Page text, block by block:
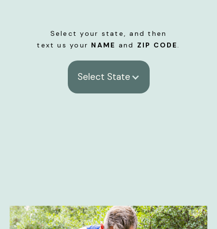
Select your state, and then
text us your NAME and ZIP CODE.
Select State